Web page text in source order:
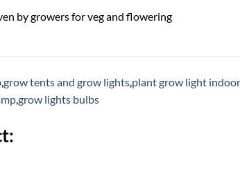
by growers for veg and flowering
,grow tents and grow lights,plant grow light indoor
,grow lights bulbs